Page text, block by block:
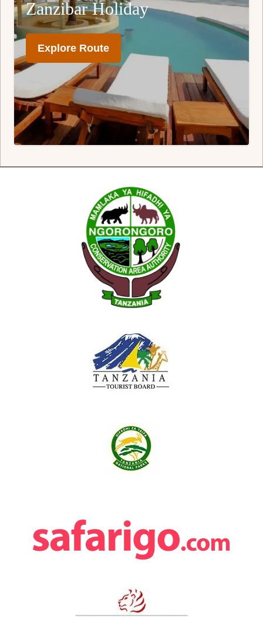
Zanzibar Holiday
Explore Route